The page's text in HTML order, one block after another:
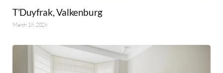
T’Duyfrak, Valkenburg
March 18, 2026